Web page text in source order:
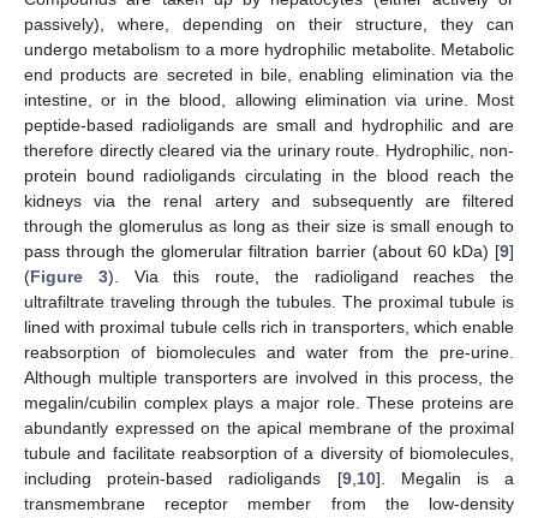
passively), where, depending on their structure, they can
undergo metabolism to a more hydrophilic metabolite. Metabolic
end products are secreted in bile, enabling elimination via the
intestine, or in the blood, allowing elimination via urine. Most
peptide-based radioligands are small and hydrophilic and are
therefore directly cleared via the urinary route. Hydrophilic, non-
protein bound radioligands circulating in the blood reach the
kidneys via the renal artery and subsequently are filtered
through the glomerulus as long as their size is small enough to
pass through the glomerular filtration barrier (about 60 kDa) [9]
(Figure 3). Via this route, the radioligand reaches the
ultrafiltrate traveling through the tubules. The proximal tubule is
lined with proximal tubule cells rich in transporters, which enable
reabsorption of biomolecules and water from the pre-urine.
Although multiple transporters are involved in this process, the
megalin/cubilin complex plays a major role. These proteins are
abundantly expressed on the apical membrane of the proximal
tubule and facilitate reabsorption of a diversity of biomolecules,
including protein-based radioligands [9,10]. Megalin is a
transmembrane receptor member from the low-density